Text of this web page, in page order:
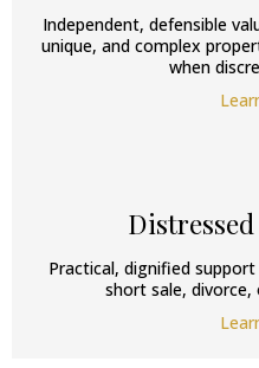
Independent, defensible
unique, and complex
when
Practical, dignified
short sale,